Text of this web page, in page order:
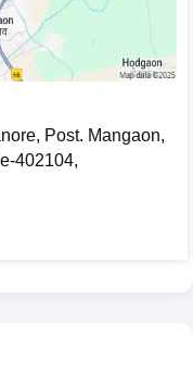
Post. Mangaon,
402104,